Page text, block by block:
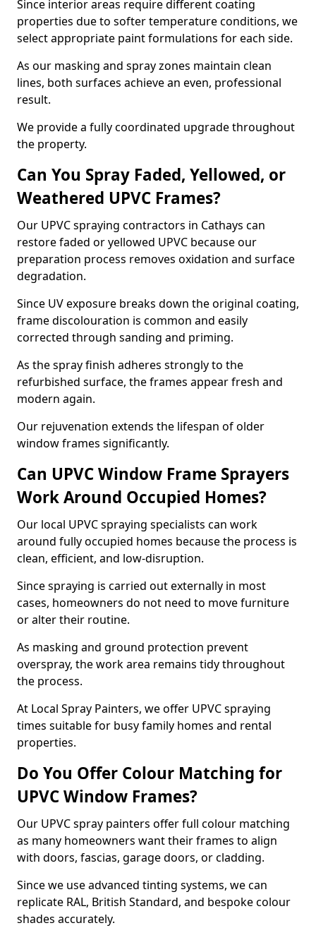
Since interior areas require different coating
properties due to softer temperature conditions, we
select appropriate paint formulations for each side.
As our masking and spray zones maintain clean
lines, both surfaces achieve an even, professional
result.
We provide a fully coordinated upgrade throughout
the property.
Can You Spray Faded, Yellowed, or
Weathered UPVC Frames?
Our UPVC spraying contractors in Cathays can
restore faded or yellowed UPVC because our
preparation process removes oxidation and surface
degradation.
Since UV exposure breaks down the original coating,
frame discolouration is common and easily
corrected through sanding and priming.
As the spray finish adheres strongly to the
refurbished surface, the frames appear fresh and
modern again.
Our rejuvenation extends the lifespan of older
window frames significantly.
Can UPVC Window Frame Sprayers
Work Around Occupied Homes?
Our local UPVC spraying specialists can work
around fully occupied homes because the process is
clean, efficient, and low-disruption.
Since spraying is carried out externally in most
cases, homeowners do not need to move furniture
or alter their routine.
As masking and ground protection prevent
overspray, the work area remains tidy throughout
the process.
At Local Spray Painters, we offer UPVC spraying
times suitable for busy family homes and rental
properties.
Do You Offer Colour Matching for
UPVC Window Frames?
Our UPVC spray painters offer full colour matching
as many homeowners want their frames to align
with doors, fascias, garage doors, or cladding.
Since we use advanced tinting systems, we can
replicate RAL, British Standard, and bespoke colour
shades accurately.